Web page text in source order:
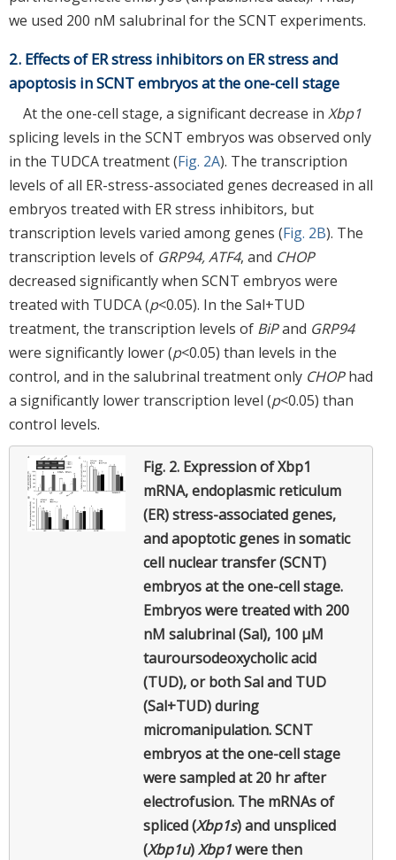
we used 200 nM salubrinal for the SCNT experiments.
2. Effects of ER stress inhibitors on ER stress and
apoptosis in SCNT embryos at the one-cell stage
At the one-cell stage, a significant decrease in Xbp1
splicing levels in the SCNT embryos was observed only
in the TUDCA treatment (Fig. 2A). The transcription
levels of all ER-stress-associated genes decreased in all
embryos treated with ER stress inhibitors, but
transcription levels varied among genes (Fig. 2B). The
transcription levels of GRP94, ATF4, and CHOP
decreased significantly when SCNT embryos were
treated with TUDCA (p<0.05). In the Sal+TUD
treatment, the transcription levels of BiPand GRP94
were significantly lower (p<0.05) than levels in the
control, and in the salubrinal treatment only CHOPhad
a significantly lower transcription level (p<0.05) than
control levels.
Fig. 2. Expression of Xbp1
mRNA, endoplasmic reticulum
(ER) stress-associated genes,
and apoptotic genes in somatic
cell nuclear transfer (SCNT)
embryos at the one-cell stage.
Embryos were treated with 200
nM salubrinal (Sal), 100 µM
tauroursodeoxycholic acid
(TUD), or both Sal and TUD
(Sal+TUD) during
micromanipulation. SCNT
embryos at the one-cell stage
were sampled at 20 hr after
electrofusion. The mRNAs of
spliced (Xbp1s) and unspliced
(Xbp1u)Xbp1were then